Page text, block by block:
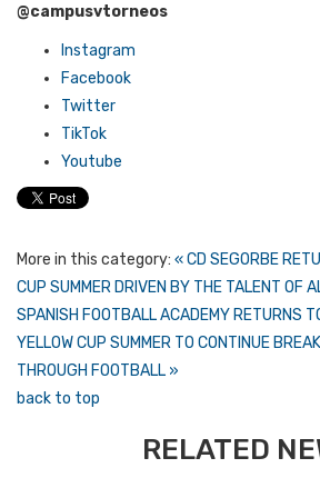
@campusvtorneos
Instagram
Facebook
Twitter
TikTok
Youtube
More in this category: « CD SEGORBE
CUP SUMMER DRIVEN BY THE TALENT OF
SPANISH FOOTBALL ACADEMY RETURNS
YELLOW CUP SUMMER TO CONTINUE
THROUGH FOOTBALL »
back to top
RELATED